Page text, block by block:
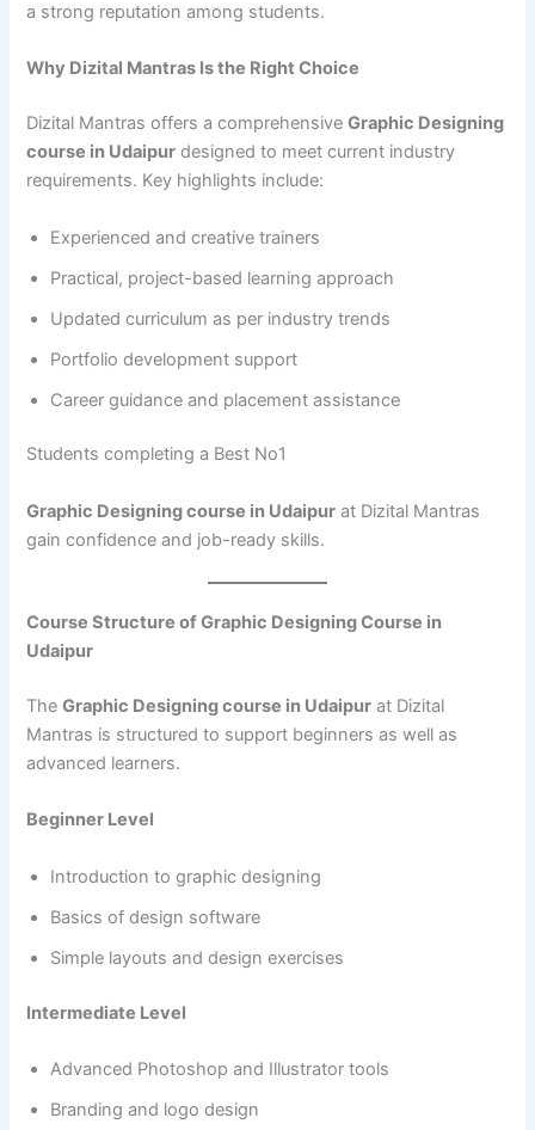
a strong reputation among students.
Why Dizital Mantras Is the Right Choice
Dizital Mantras offers a comprehensiveGraphic Designing
course in Udaipur designed to meet current industry
requirements. Key highlights include:
Experienced and creative trainers
Practical, project-based learning approach
Updated curriculum as per industry trends
Portfolio development support
Career guidance and placement assistance
Students completing a Best No1
Graphic Designing course in Udaipur at Dizital Mantras
gain confidence and job-ready skills.
Course Structure of Graphic Designing Course in
Udaipur
TheGraphic Designing course in Udaipur at Dizital
Mantras is structured to support beginners as well as
advanced learners.
Beginner Level
Introduction to graphic designing
Basics of design software
Simple layouts and design exercises
Intermediate Level
Advanced Photoshop and Illustrator tools
Branding and logo design